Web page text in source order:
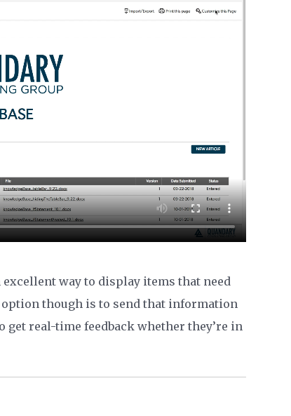
way to display items that need
though is to send that information
get real-time feedback whether they’re in